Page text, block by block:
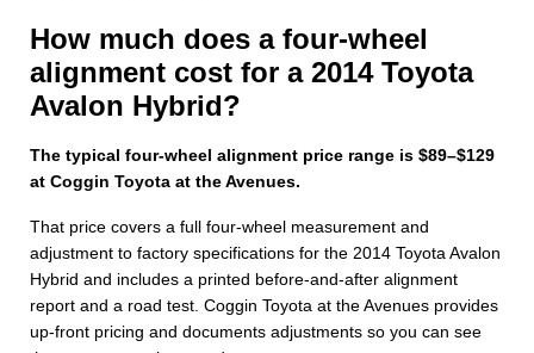
How much does a four-wheel
alignment cost for a 2014 Toyota
Avalon Hybrid?
The typical four-wheel alignment price range is $89–$129
at Coggin Toyota at the Avenues.
That price covers a full four-wheel measurement and
adjustment to factory specifications for the 2014 Toyota Avalon
Hybrid and includes a printed before-and-after alignment
report and a road test. Coggin Toyota at the Avenues provides
up-front pricing and documents adjustments so you can see